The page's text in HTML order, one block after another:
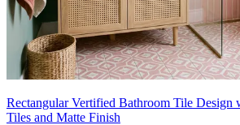
Rectangular Vertified Bathroom Tile Design
Tiles and Matte Finish